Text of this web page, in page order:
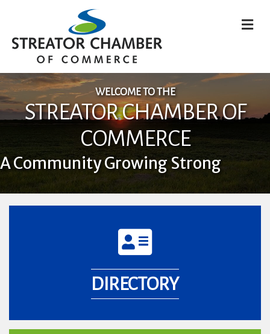
WELCOME TO THE
STREATOR CHAMBER OF
COMMERCE
A Community Growing Strong
directory icon
DIRECTORY